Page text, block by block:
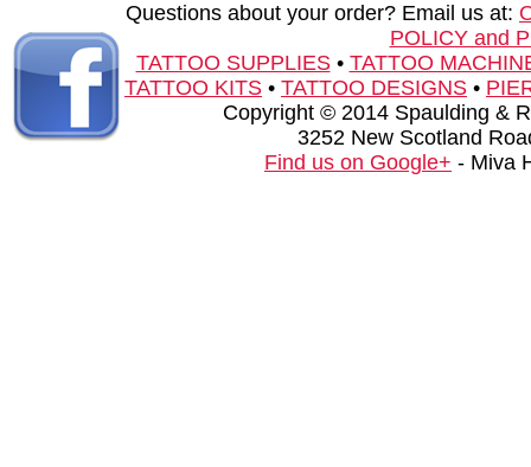
Questions about your order? Email us at:
POLICY and
TATTOO SUPPLIES• TATTOO
TATTOO KITS • TATTOO DESIGNS •
Copyright © 2014 Spaulding &
3252 New Scotland
Find us on Google+ - Miva